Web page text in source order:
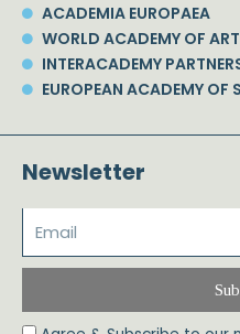
ACADEMIA EUROPAEA
WORLD ACADEMY OF
INTERACADEMY
EUROPEAN ACADEMY OF
Newsletter